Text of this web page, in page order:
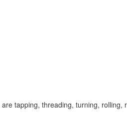
tapping, threading, turning, rolling,